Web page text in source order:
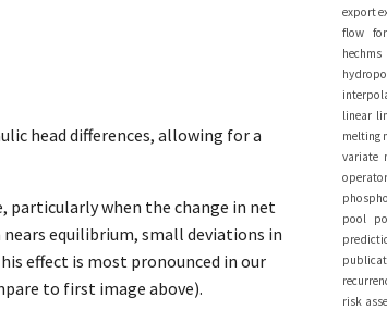
head differences, allowing for a
particularly when the change in net
equilibrium, small deviations in
effect is most pronounced in our
to first image above).
export
flow
hechms
linear
melting
variate
pool
risk